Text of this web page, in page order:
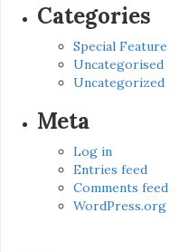
Categories
Special Feature
Uncategorised
Uncategorized
Meta
Log in
Entries feed
Comments feed
WordPress.org